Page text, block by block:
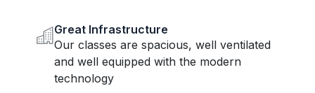
Great Infrastructure
Our classes are spacious, well ventilated
and well equipped with the modern
technology